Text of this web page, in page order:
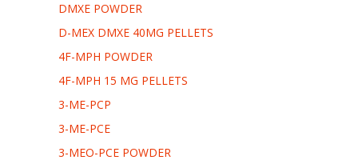
DMXE POWDER
D-MEX DMXE 40MG PELLETS
4F-MPH POWDER
4F-MPH 15 MG PELLETS
3-ME-PCP
3-ME-PCE
3-MEO-PCE POWDER